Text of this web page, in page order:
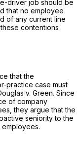
driver job should be
that no employee
of any current line
contentions
that the
practice case must
v. Green. Since
of company
they argue that the
seniority to the